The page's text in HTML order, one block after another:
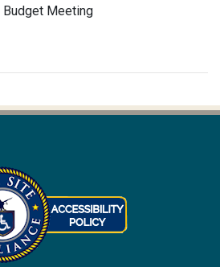
Budget Meeting